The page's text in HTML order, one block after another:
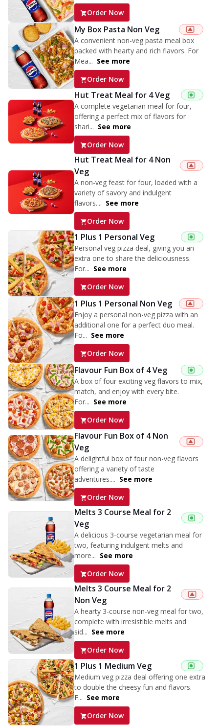
Order Now
My Box Pasta Non Veg
A convenient non-veg pasta meal box
packed with hearty and rich flavors. For
Mea... See more
Order Now
Hut Treat Meal for 4 Veg
A complete vegetarian meal for four,
offering a perfect mix of flavors for
shari... See more
Order Now
Hut Treat Meal for 4 Non
Veg
A non-veg feast for four, loaded with a
variety of savory and indulgent
flavors.... See more
Order Now
1 Plus 1 Personal Veg
Personal veg pizza deal, giving you an
extra one to share the deliciousness.
For... See more
Order Now
1 Plus 1 Personal Non Veg
Enjoy a personal non-veg pizza with an
additional one for a perfect duo meal.
Fo... See more
Order Now
Flavour Fun Box of 4 Veg
A box of four exciting veg flavors to mix,
match, and enjoy with every bite.
For... See more
Order Now
Flavour Fun Box of 4 Non
Veg
A delightful box of four non-veg flavors
offering a variety of taste
adventures.... See more
Order Now
Melts 3 Course Meal for 2
Veg
A delicious 3-course vegetarian meal for
two, featuring indulgent melts and
more... See more
Order Now
Melts 3 Course Meal for 2
Non Veg
A hearty 3-course non-veg meal for two,
complete with irresistible melts and
sid... See more
Order Now
1 Plus 1 Medium Veg
Medium veg pizza deal offering one extra
to double the cheesy fun and flavors.
F... See more
Order Now